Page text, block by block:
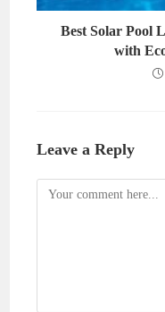
Best Solar Pool
with
Leave a Reply
Comment